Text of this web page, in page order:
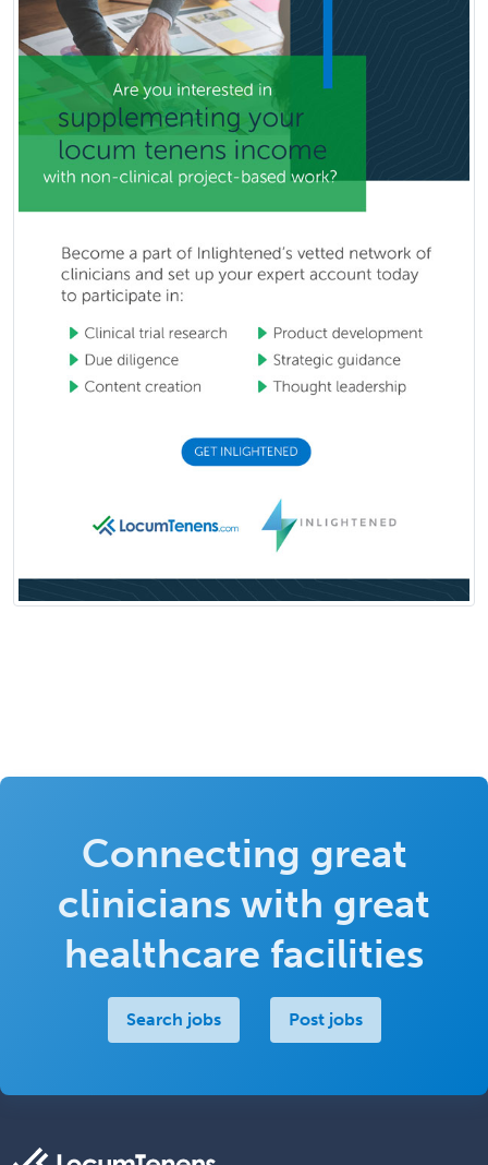
Connecting great
clinicians with great
healthcare facilities
Search jobs Post jobs